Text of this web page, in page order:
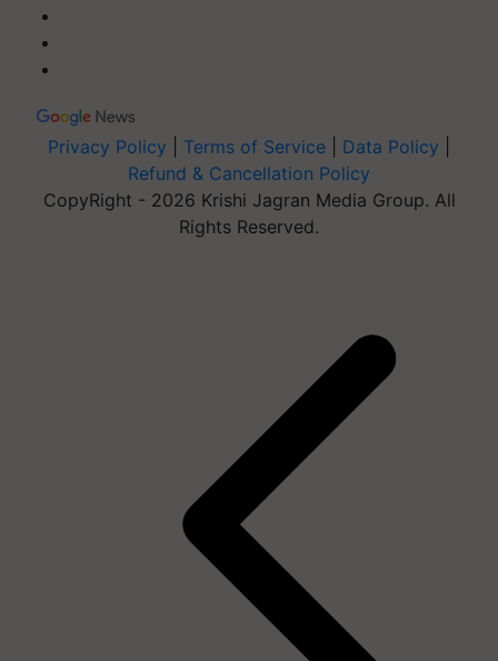
Privacy Policy Terms of Service Data Policy
Refund & Cancellation Policy
CopyRight - 2026 Krishi Jagran Media Group. All
Rights Reserved.